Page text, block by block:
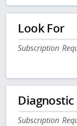
Look For
Subscription
Diagnostic
Subscription